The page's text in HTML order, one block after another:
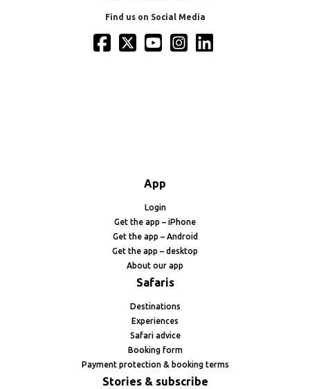
Find us on Social Media
App
Login
Get the app – iPhone
Get the app – Android
Get the app – desktop
About our app
Safaris
Destinations
Experiences
Safari advice
Booking form
Payment protection & booking terms
Stories & subscribe